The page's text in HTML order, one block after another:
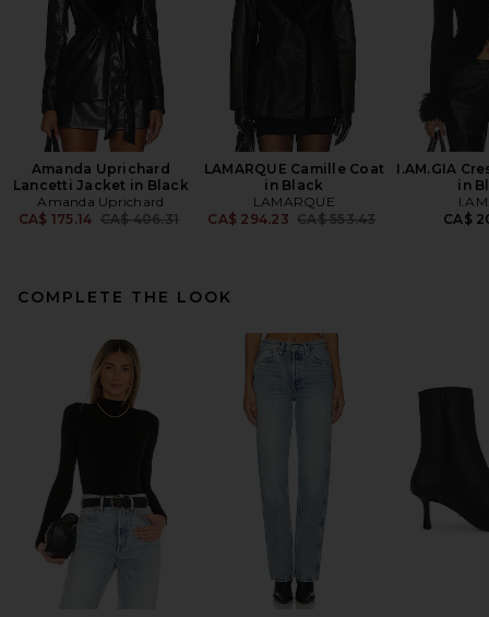
Amanda Uprichard
Lancetti Jacket in Black
Amanda Uprichard
CA$ 175.14 Previous price:
CA$ 406.31
LAMARQUE Camille Coat
in Black
LAMARQUE
CA$ 294.23 Previous price:
CA$ 553.43
I.AM.GIA
in
CA$
COMPLETE THE LOOK